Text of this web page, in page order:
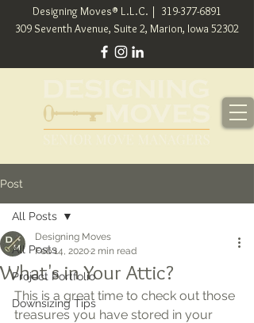
Designing Moves® L.L.C. | 319-377-6891
309 Seventh Avenue, Suite 2, Marion, Iowa 52302
Post
All Posts
Project Portfolio
Downsizing Tips
All Posts
What's in Your Attic?
Designing Moves
Feb 14, 20202 min read
This is a great time to check out those
treasures you have stored in your